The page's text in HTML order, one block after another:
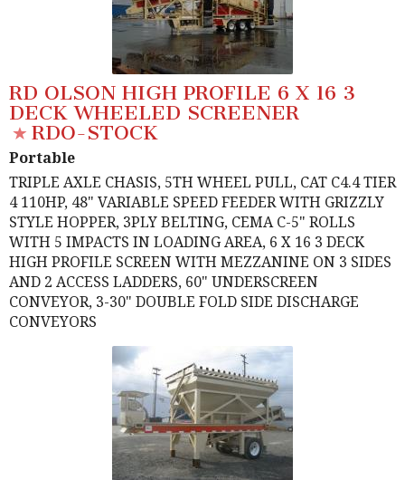
RD OLSON HIGH PROFILE 6 X 16 3
DECK WHEELED SCREENER
RDO-STOCK
Portable
TRIPLE AXLE CHASIS, 5TH WHEEL PULL, CAT C4.4 TIER
4 110HP, 48" VARIABLE SPEED FEEDER WITH GRIZZLY
STYLE HOPPER, 3PLY BELTING, CEMA C-5" ROLLS
WITH 5 IMPACTS IN LOADING AREA, 6 X 16 3 DECK
HIGH PROFILE SCREEN WITH MEZZANINE ON 3 SIDES
AND 2 ACCESS LADDERS, 60" UNDERSCREEN
CONVEYOR, 3-30" DOUBLE FOLD SIDE DISCHARGE
CONVEYORS